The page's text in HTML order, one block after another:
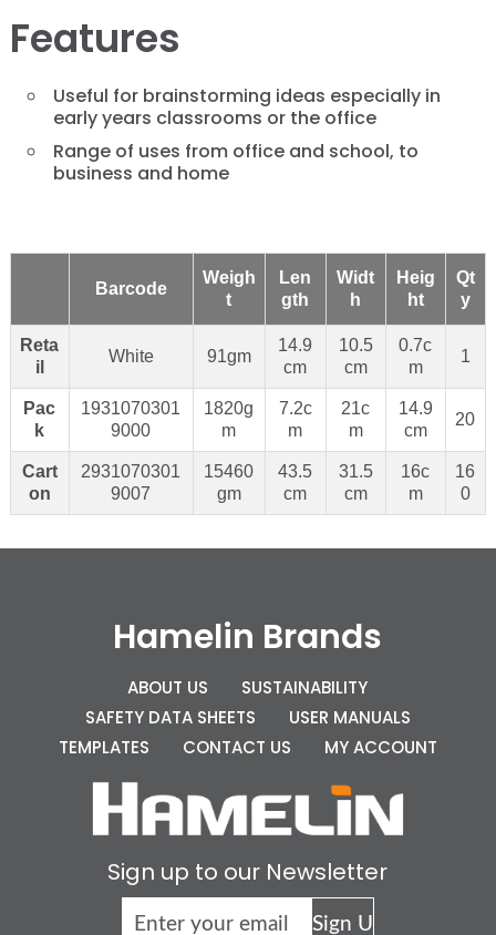
Features
Useful for brainstorming ideas especially in
early years classrooms or the office
Range of uses from office and school, to
business and home
Barcode
Weigh
t
Len
gth
Widt
h
Heig
ht
Qt
y
Reta
il
White 91gm
14.9
cm
10.5
cm
0.7c
m
1
Pac
k
1931070301
9000
1820g
m
7.2c
m
21c
m
14.9
cm
20
Cart
on
2931070301
9007
15460
gm
43.5
cm
31.5
cm
16c
m
16
0
Hamelin Brands
ABOUT US
SUSTAINABILITY
SAFETY DATA SHEETS
USER MANUALS
TEMPLATES
CONTACT US MY ACCOUNT
Sign up to our Newsletter